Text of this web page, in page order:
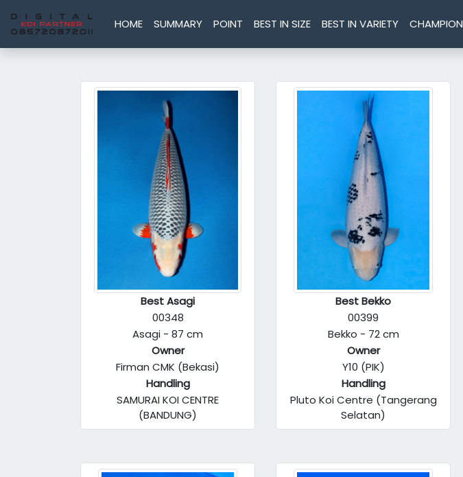
HOME SUMMARY POINT BEST IN SIZE BEST IN VARIETY CHAMPION
Best Asagi
00348
Asagi - 87 cm
Owner
Firman CMK (Bekasi)
Handling
SAMURAI KOI CENTRE
(BANDUNG)
Best Bekko
00399
Bekko - 72 cm
Owner
Y10 (PIK)
Handling
Pluto Koi Centre (Tangerang
Selatan)